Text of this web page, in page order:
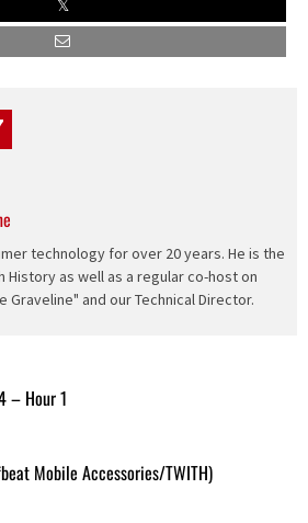
technology for over 20 years. He is the
History as well as a regular co-host on
Graveline" and our Technical Director.
– Hour 1
Mobile Accessories/TWITH)